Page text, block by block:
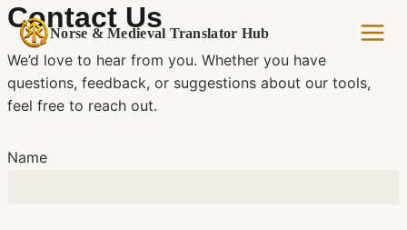
Skip
content
Norse & Medieval Translator Hub
Contact Us
We’d love to hear from you. Whether you have
questions, feedback, or suggestions about our tools,
feel free to reach out.
Name